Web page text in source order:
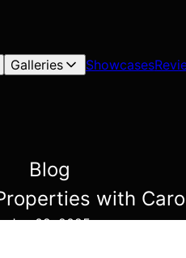
Galleries Showcases
Blog
with
Jan 02, 2025